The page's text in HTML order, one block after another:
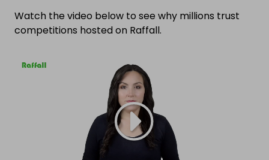
Watch the video below to see why millions trust
competitions hosted on Raffall.